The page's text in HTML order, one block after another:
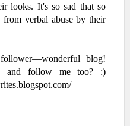
looks. It's so sad that so
verbal abuse by their
blog!
and follow me too? :)